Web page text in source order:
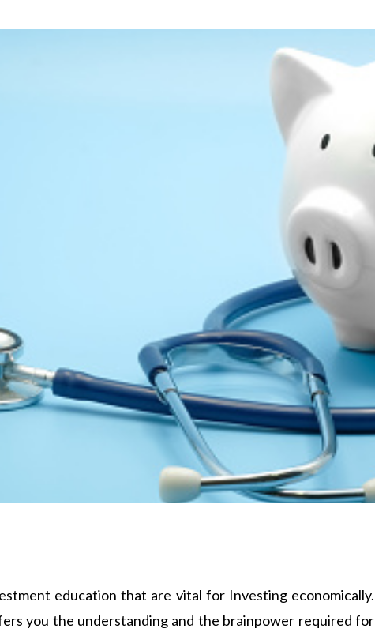
education that are vital for Investing economically.
you the understanding and the brainpower required for